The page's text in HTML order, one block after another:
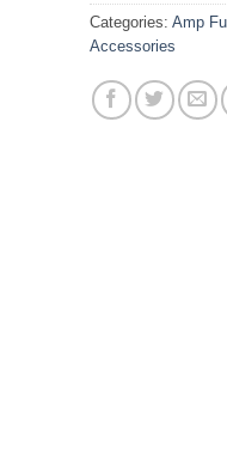
Categories: Amp
Accessories